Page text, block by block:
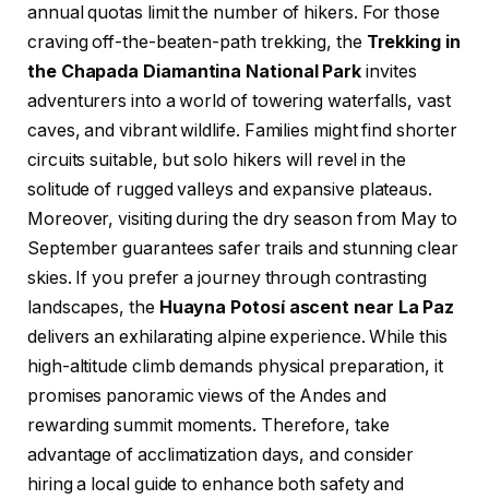
annual quotas limit the number of hikers. For those
craving off-the-beaten-path trekking, the Trekking in
the Chapada Diamantina National Park invites
adventurers into a world of towering waterfalls, vast
caves, and vibrant wildlife. Families might find shorter
circuits suitable, but solo hikers will revel in the
solitude of rugged valleys and expansive plateaus.
Moreover, visiting during the dry season from May to
September guarantees safer trails and stunning clear
skies. If you prefer a journey through contrasting
landscapes, the Huayna Potosí ascent near La Paz
delivers an exhilarating alpine experience. While this
high-altitude climb demands physical preparation, it
promises panoramic views of the Andes and
rewarding summit moments. Therefore, take
advantage of acclimatization days, and consider
hiring a local guide to enhance both safety and